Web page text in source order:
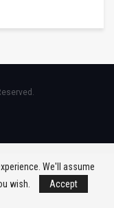
We'll assume
wish.
Accept